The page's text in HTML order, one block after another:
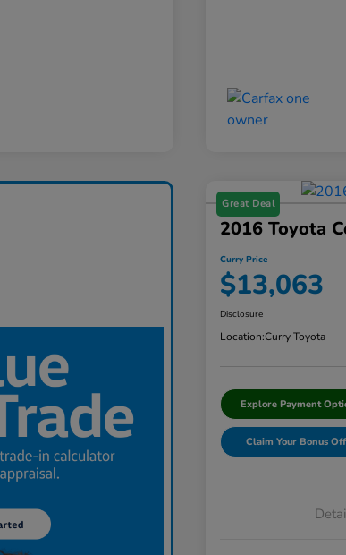
Great Deal
2016 Toyota
Curry Price
$13,063
Disclosure
Location:Curry Toyota
Explore Payment
Claim Your Bonus